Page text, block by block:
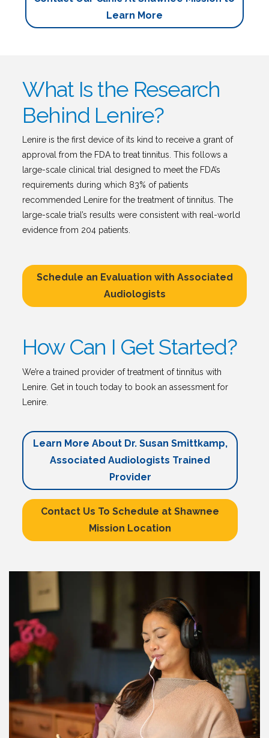
Learn More
What Is the Research
Behind Lenire?
Lenire is the first device of its kind to receive a grant of
approval from the FDA to treat tinnitus. This follows a
large-scale clinical trial designed to meet the FDA’s
requirements during which 83% of patients
recommended Lenire for the treatment of tinnitus. The
large-scale trial’s results were consistent with real-world
evidence from 204 patients.
Schedule an Evaluation with Associated
Audiologists
How Can I Get Started?
We’re a trained provider of treatment of tinnitus with
Lenire. Get in touch today to book an assessment for
Lenire.
Learn More About Dr. Susan Smittkamp,
Associated Audiologists Trained
Provider
Contact Us To Schedule at Shawnee
Mission Location